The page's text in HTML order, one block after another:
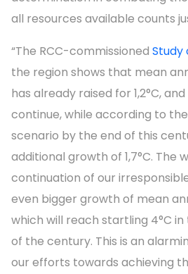
all resources available counts
“The RCC-commissioned Study
the region shows that mean
has already raised for 1,2°C,
continue, while according to
scenario by the end of this
additional growth of 1,7°C. The
continuation of our
even bigger growth of mean
which will reach startling 4°C
of the century. This is an
our efforts towards achieving